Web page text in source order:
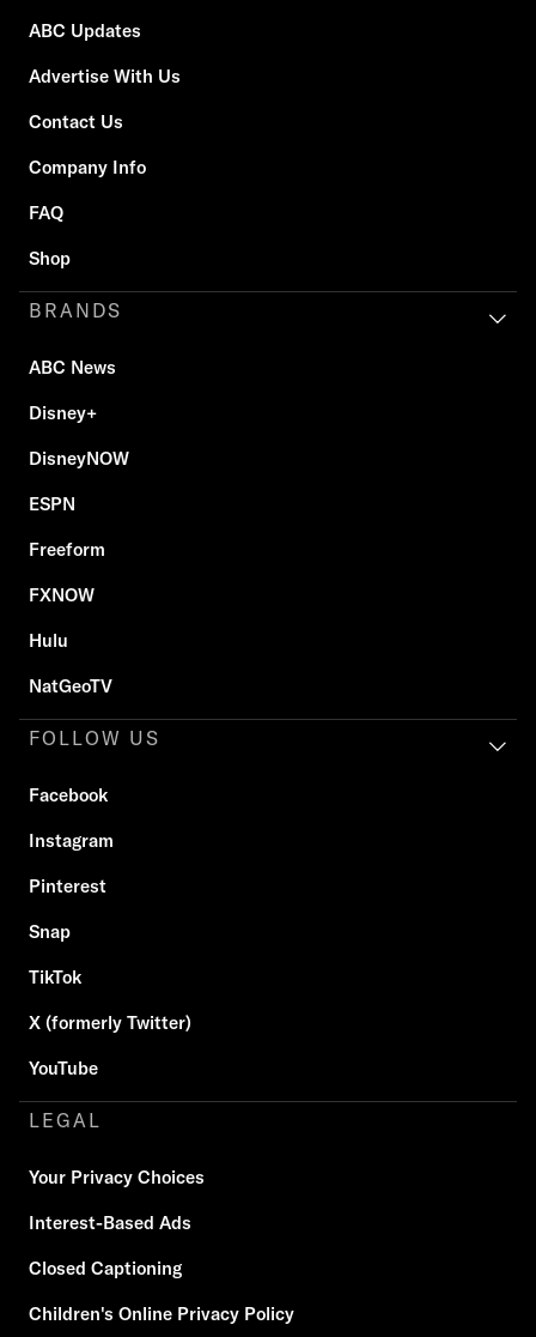
ABC Updates
Advertise With Us
Contact Us
Company Info
FAQ
Shop
BRANDS
ABC News
Disney+
DisneyNOW
ESPN
Freeform
FXNOW
Hulu
NatGeoTV
FOLLOW US
Facebook
Instagram
Pinterest
Snap
TikTok
X (formerly Twitter)
YouTube
LEGAL
Your Privacy Choices
Interest-Based Ads
Closed Captioning
Children's Online Privacy Policy